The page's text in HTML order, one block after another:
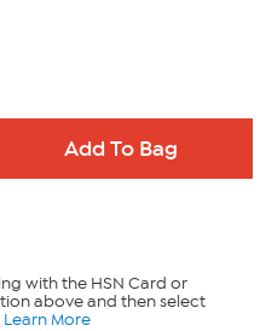
with the HSN Card or
above and then select
Learn More